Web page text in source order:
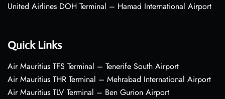
United Airlines DOH Terminal – Hamad International Airport
Quick Links
Air Mauritius TFS Terminal – Tenerife South Airport
Air Mauritius THR Terminal – Mehrabad International Airport
Air Mauritius TLV Terminal – Ben Gurion Airport